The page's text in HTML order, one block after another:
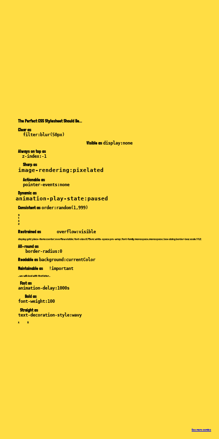
The PerfectCSS StylesheetShould Be...
Clearas
filter:blur(50px)
Visible as display:none
Always on topas
z-index:-1
Sharpas
image-rendering:pixelated
Actionableas
pointer-events:none
Dynamicas
animation-play-state:paused
Consistentas order:random(1,999)
3
1
4
2
Restrained as overflow:visible
display:grid; place‑items:center; overflow:visible; font‑size:0.75em; white‑space:pre‑wrap; font‑family:monospace,monospace; box‑sizing:border‑box; scale:1 1.2;
All-round as
border-radius:0
Readableas background:currentColor
Maintainableas !important
...we will deal with that later...
Fastas
animation-delay:1000s
Bold as
font-weight:100
Straightas
text-decoration-style:wavy
A B
See more comics